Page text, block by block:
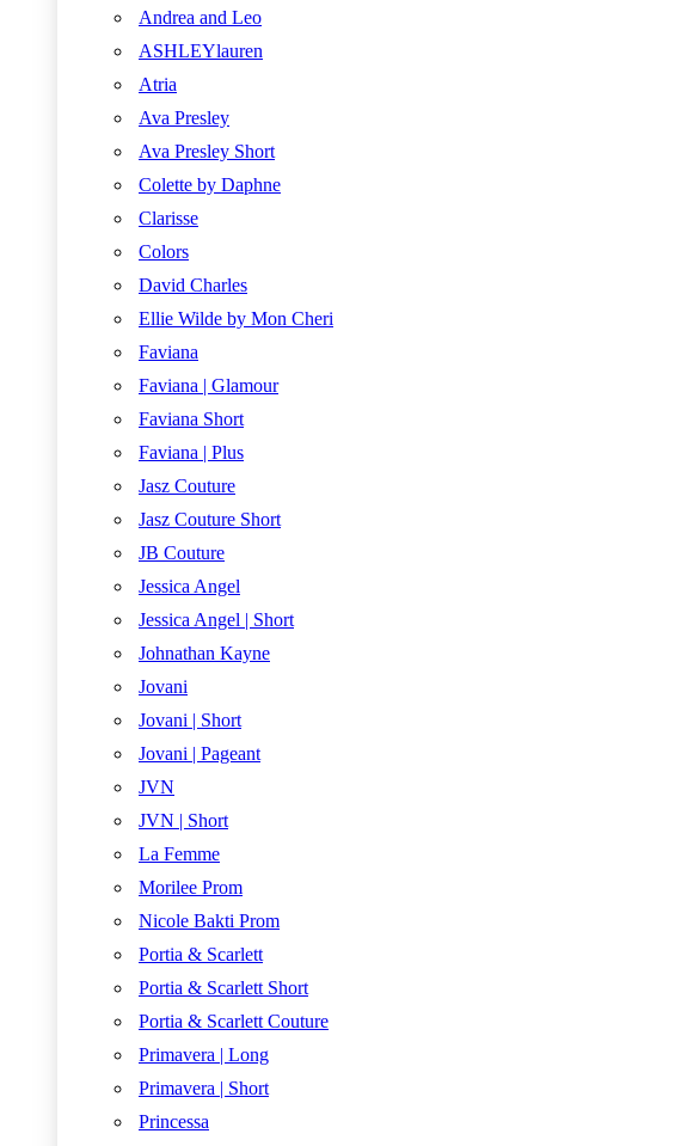
Andrea and Leo
ASHLEYlauren
Atria
Ava Presley
Ava Presley Short
Colette by Daphne
Clarisse
Colors
David Charles
Ellie Wilde by Mon Cheri
Faviana
Faviana | Glamour
Faviana Short
Faviana | Plus
Jasz Couture
Jasz Couture Short
JB Couture
Jessica Angel
Jessica Angel | Short
Johnathan Kayne
Jovani
Jovani | Short
Jovani | Pageant
JVN
JVN | Short
La Femme
Morilee Prom
Nicole Bakti Prom
Portia & Scarlett
Portia & Scarlett Short
Portia & Scarlett Couture
Primavera | Long
Primavera | Short
Princessa